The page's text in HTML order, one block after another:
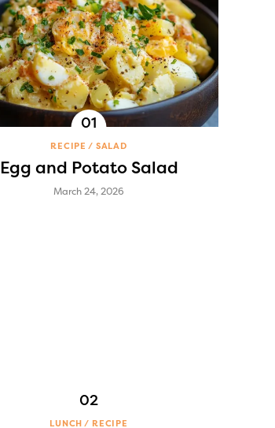
RECIPE SALAD
Egg and Potato Salad
March 24, 2026
LUNCH RECIPE